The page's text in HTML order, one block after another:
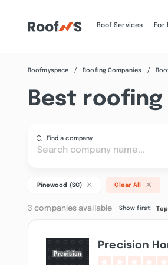
Roof Services For
Roofmyspace Roofing Companies
Best roofing
Find a company
Pinewood (SC) Clear All
3 companies available Show first:
Precision